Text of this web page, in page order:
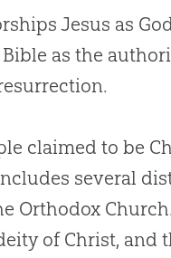
Jesus as
as the
claimed to be
several
Orthodox
of Christ, and